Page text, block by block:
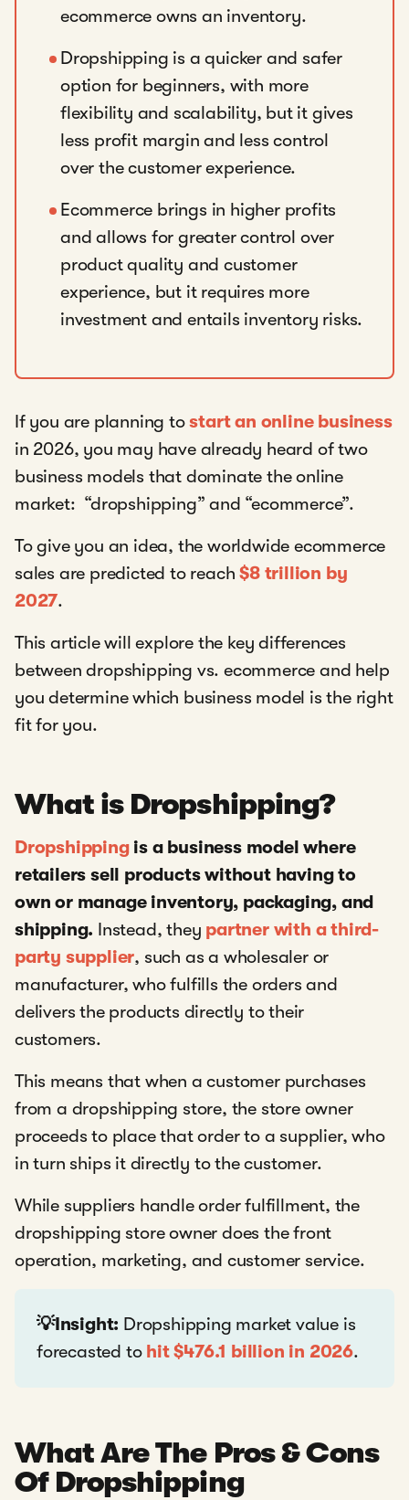
ecommerce owns an inventory.
Dropshipping is a quicker and safer
option for beginners, with more
flexibility and scalability, but it gives
less profit margin and less control
over the customer experience.
Ecommerce brings in higher profits
and allows for greater control over
product quality and customer
experience, but it requires more
investment and entails inventory risks.
If you are planning tostart an online business
in 2026, you may have already heard of two
business models that dominate the online
market: “dropshipping” and “ecommerce”.
To give you an idea, the worldwide ecommerce
sales are predicted to reach$8 trillion by
2027.
This article will explore the key differences
between dropshipping vs. ecommerce and help
you determine which business model is the right
fit for you.
What is Dropshipping?
Dropshipping is a business model where
retailers sell products without having to
own or manage inventory, packaging, and
shipping. Instead, they partner with a third-
party supplier, such as a wholesaler or
manufacturer, who fulfills the orders and
delivers the products directly to their
customers.
This means that when a customer purchases
from a dropshipping store, the store owner
proceeds to place that order to a supplier, who
in turn ships it directly to the customer.
While suppliers handle order fulfillment, the
dropshipping store owner does the front
operation, marketing, and customer service.
💡Insight: Dropshipping market value is
forecasted to hit $476.1 billion in 2026.
What Are The Pros & Cons
Of Dropshipping